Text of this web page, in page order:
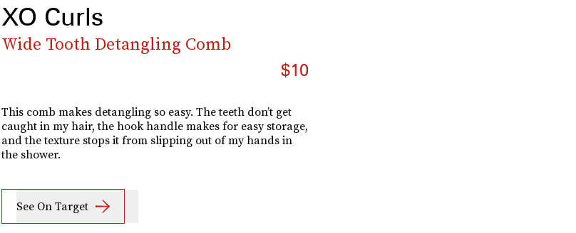
XO Curls
Wide Tooth Detangling Comb
$10
This comb makes detangling so easy. The teeth don’t get
caught in my hair, the hook handle makes for easy storage,
and the texture stops it from slipping out of my hands in
the shower.
See On Target